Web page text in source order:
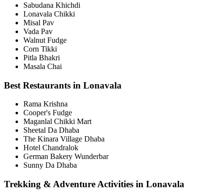
Sabudana Khichdi
Lonavala Chikki
Misal Pav
Vada Pav
Walnut Fudge
Corn Tikki
Pitla Bhakri
Masala Chai
Best Restaurants in Lonavala
Rama Krishna
Cooper's Fudge
Maganlal Chikki Mart
Sheetal Da Dhaba
The Kinara Village Dhaba
Hotel Chandralok
German Bakery Wunderbar
Sunny Da Dhaba
Trekking & Adventure Activities in Lonavala